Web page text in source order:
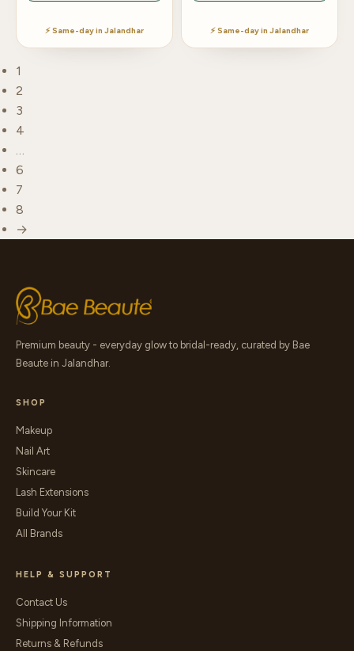
⚡ Same-day in Jalandhar ⚡ Same-day in Jalandhar
1
2
3
4
6
7
8
→
Premium beauty - everyday glow to bridal-ready, curated by Bae
Beaute in Jalandhar.
SHOP
Makeup
Nail Art
Skincare
Lash Extensions
Build Your Kit
All Brands
HELP & SUPPORT
Contact Us
Shipping Information
Returns & Refunds